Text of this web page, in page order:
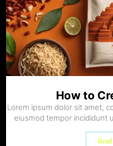
How to
Lorem ipsum dolor sit amet,
eiusmod tempor incididunt